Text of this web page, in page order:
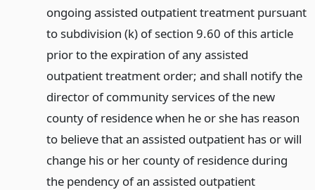
ongoing assisted outpatient treatment pursuant
to subdivision (k) of section 9.60 of this article
prior to the expiration of any assisted
outpatient treatment order; and shall notify the
director of community services of the new
county of residence when he or she has reason
to believe that an assisted outpatient has or will
change his or her county of residence during
the pendency of an assisted outpatient